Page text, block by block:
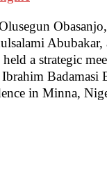
a strategic
Badamasi
in Minna,